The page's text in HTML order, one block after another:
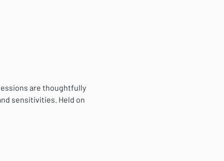
are thoughtfully
sensitivities. Held on